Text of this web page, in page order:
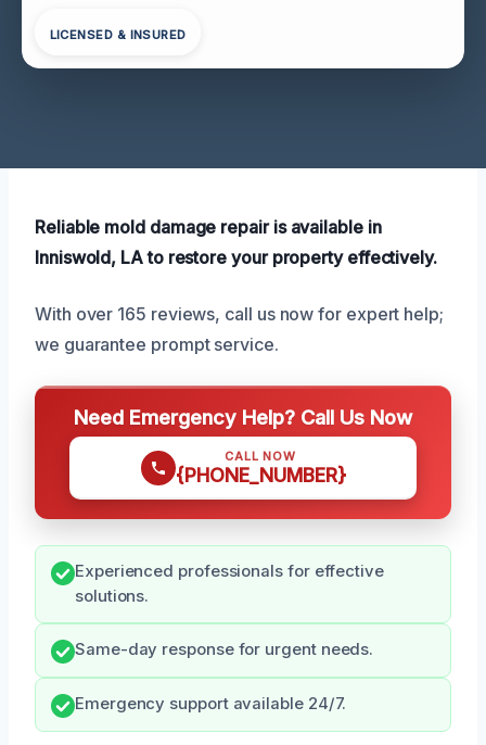
LICENSED & INSURED
Reliable mold damage repair is available in
Inniswold, LA to restore your property effectively.
With over 165 reviews, call us now for expert help;
we guarantee prompt service.
Need Emergency Help? Call Us Now
CALL NOW
{PHONE_NUMBER}
Experienced professionals for effective
solutions.
Same-day response for urgent needs.
Emergency support available 24/7.